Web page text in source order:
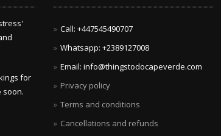
for
soon.
Call: +447545490707
Whatsapp: +2389127008
Email: info@thingstodocapeverde.com
Privacy policy
Terms and conditions
Cancellations and refunds